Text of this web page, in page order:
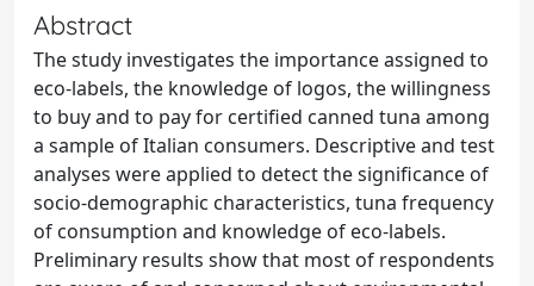
Abstract
The study investigates the importance assigned to
eco-labels, the knowledge of logos, the willingness
to buy and to pay for certified canned tuna among
a sample of Italian consumers. Descriptive and test
analyses were applied to detect the significance of
socio-demographic characteristics, tuna frequency
of consumption and knowledge of eco-labels.
Preliminary results show that most of respondents